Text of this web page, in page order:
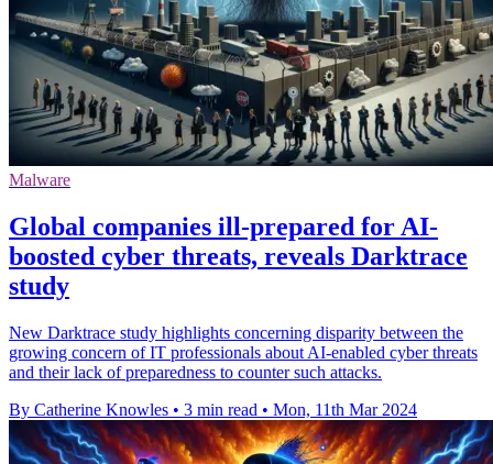
Malware
Global companies ill-prepared for AI-
boosted cyber threats, reveals Darktrace
study
New Darktrace study highlights concerning disparity between the
growing concern of IT professionals about AI-enabled cyber threats
and their lack of preparedness to counter such attacks.
By Catherine Knowles • 3 min read • Mon, 11th Mar 2024